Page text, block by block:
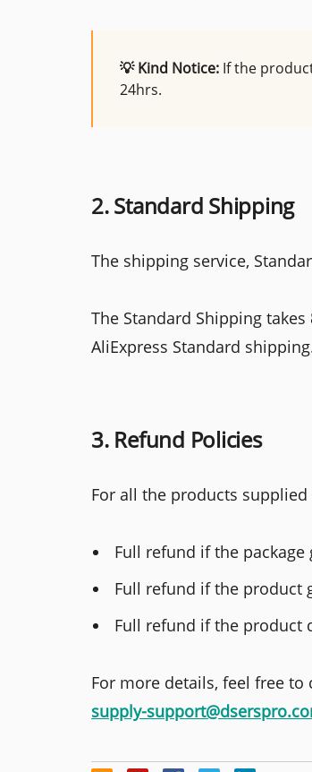
💡 Kind Notice: If the
24hrs.
2. Standard Shipping
The shipping service,
The Standard Shipping takes
AliExpress Standard
3. Refund Policies
For all the products
Full refund if the package
Full refund if the product
Full refund if the product
For more details, feel free
supply-